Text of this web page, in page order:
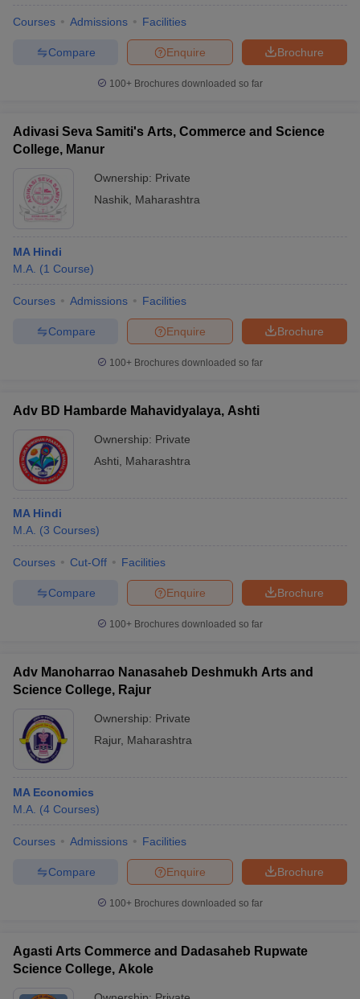
Courses Admissions Facilities
Brochure
Enquire
Compare
100+ Brochures downloaded so far
Adivasi Seva Samiti's Arts, Commerce and Science
College, Manur
Ownership: Private
Nashik Maharashtra
MA Hindi
M.A. (1 Course)
Courses Admissions Facilities
Brochure
Enquire
Compare
100+ Brochures downloaded so far
Adv BD Hambarde Mahavidyalaya, Ashti
Ownership: Private
Ashti
Maharashtra
MA Hindi
M.A. (3 Courses)
Courses Cut-Off Facilities
Brochure
Enquire
Compare
100+ Brochures downloaded so far
Adv Manoharrao Nanasaheb Deshmukh Arts and
Science College, Rajur
Ownership: Private
Rajur, Maharashtra
MA Economics
M.A. (4 Courses)
Courses Admissions Facilities
Brochure
Enquire
Compare
100+ Brochures downloaded so far
Agasti Arts Commerce and Dadasaheb Rupwate
Science College, Akole